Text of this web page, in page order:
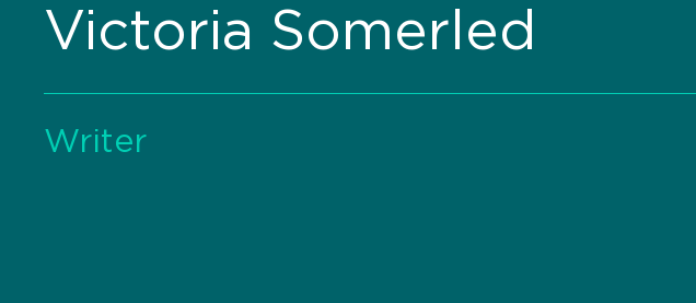
Victoria Somerled
Writer